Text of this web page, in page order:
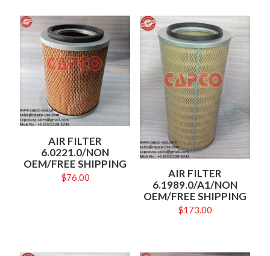
AIR FILTER
6.0221.0/NON
OEM/FREE SHIPPING
$76.00
AIR FILTER
6.1989.0/A1/NON
OEM/FREE SHIPPING
$173.00